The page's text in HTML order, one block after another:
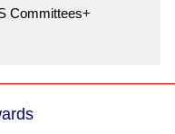
Committees+